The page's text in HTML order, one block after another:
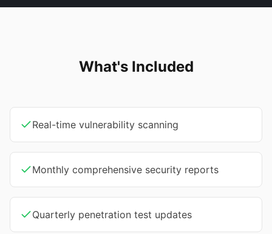
What's Included
Real-time vulnerability scanning
Monthly comprehensive security reports
Quarterly penetration test updates